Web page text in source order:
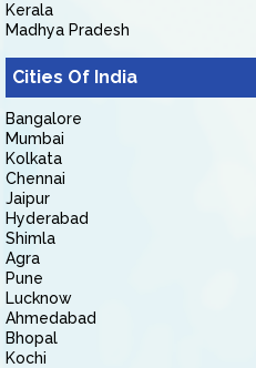
Kerala
Madhya Pradesh
Cities Of India
Bangalore
Mumbai
Kolkata
Chennai
Jaipur
Hyderabad
Shimla
Agra
Pune
Lucknow
Ahmedabad
Bhopal
Kochi